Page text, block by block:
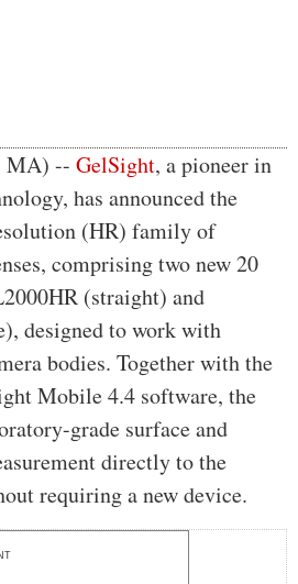
MA) -- GelSight, a pioneer in
has announced the
(HR) family of
comprising two new 20
(straight) and
designed to work with
bodies. Together with the
Mobile 4.4 software, the
grade surface and
directly to the
requiring a new device.